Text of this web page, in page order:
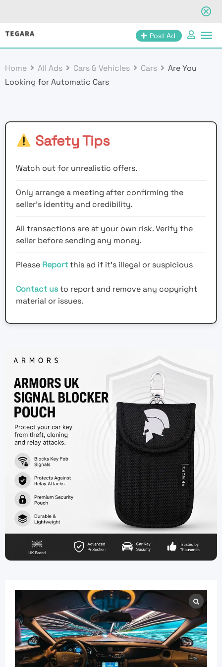
Skip
Post Ad
Home All Ads Cars & Vehicles Cars
Are You
Looking for Automatic Cars
Safety Tips
Watch out for unrealistic offers.
Only arrange a meeting after confirming the
seller’s identity and credibility.
All transactions are at your own risk. Verify the
seller before sending any money.
Please Reportthis ad if it's illegal or suspicious
Contact usto report and remove any copyright
material or issues.